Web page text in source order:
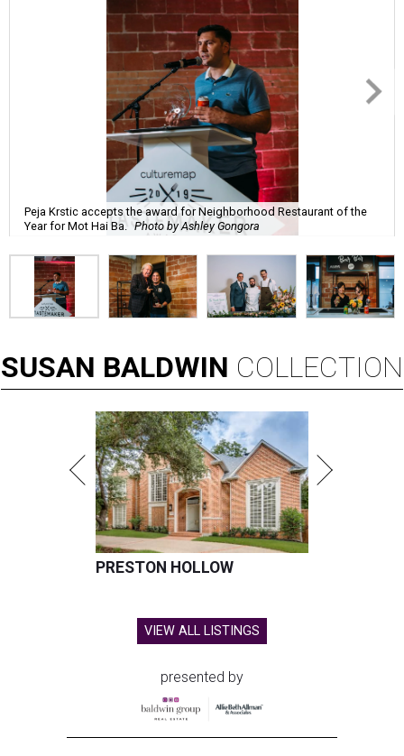
Peja Krstic accepts the award for Neighborhood Restaurant of the
Year for Mot Hai Ba. Photo by Ashley Gongora
SUSAN BALDWIN COLLECTION
PRESTON HOLLOW
VIEW ALL LISTINGS
presented by